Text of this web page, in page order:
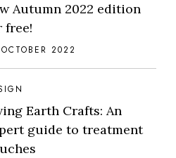
Autumn 2022 edition
free!
2022
Earth Crafts: An
guide to treatment